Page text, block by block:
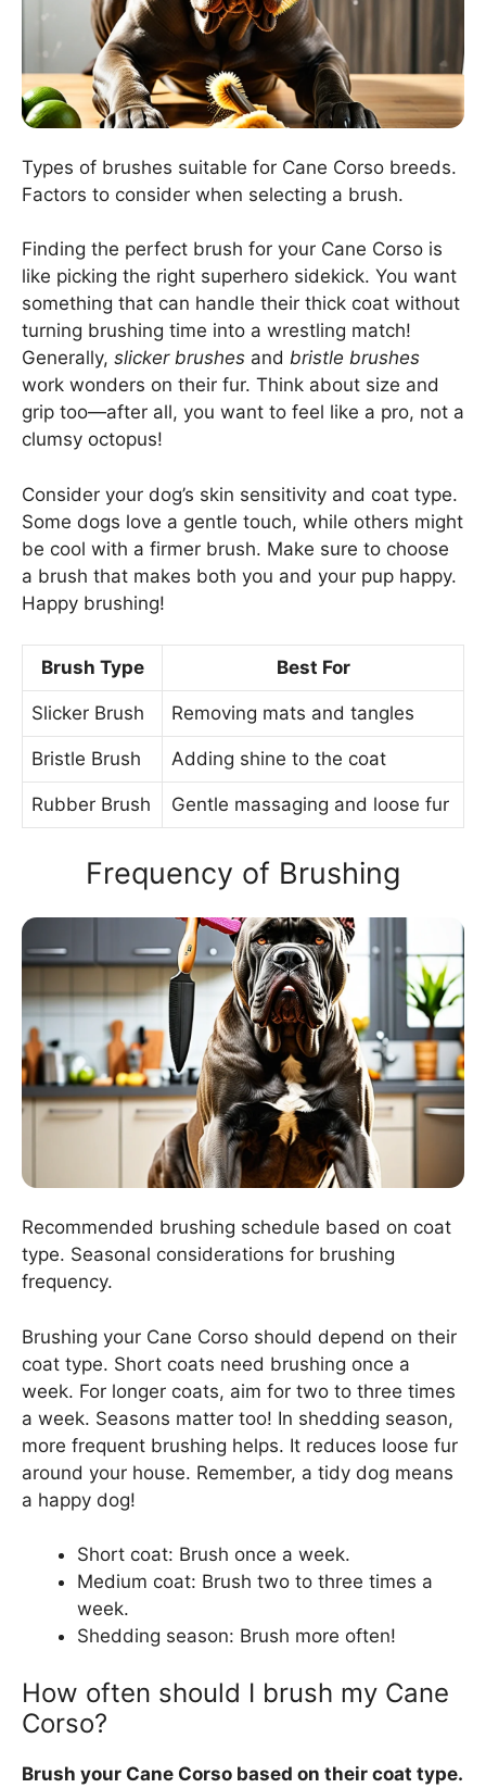
Types of brushes suitable for Cane Corso breeds.
Factors to consider when selecting a brush.
Finding the perfect brush for your Cane Corso is
like picking the right superhero sidekick. You want
something that can handle their thick coat without
turning brushing time into a wrestling match!
Generally, slicker brushes and bristle brushes
work wonders on their fur. Think about size and
grip too—after all, you want to feel like a pro, not a
clumsy octopus!
Consider your dog’s skin sensitivity and coat type.
Some dogs love a gentle touch, while others might
be cool with a firmer brush. Make sure to choose
a brush that makes both you and your pup happy.
Happy brushing!
Brush Type Best For
Slicker Brush Removing mats and tangles
Bristle Brush Adding shine to the coat
Rubber Brush Gentle massaging and loose fur
Frequency of Brushing
Recommended brushing schedule based on coat
type. Seasonal considerations for brushing
frequency.
Brushing your Cane Corso should depend on their
coat type. Short coats need brushing once a
week. For longer coats, aim for two to three times
a week. Seasons matter too! In shedding season,
more frequent brushing helps. It reduces loose fur
around your house. Remember, a tidy dog means
a happy dog!
Short coat: Brush once a week.
Medium coat: Brush two to three times a
week.
Shedding season: Brush more often!
How often should I brush my Cane
Corso?
Brush your Cane Corso based on their coat type.